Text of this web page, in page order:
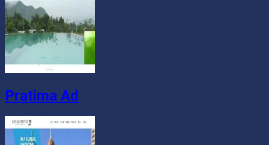
Pratima Ad